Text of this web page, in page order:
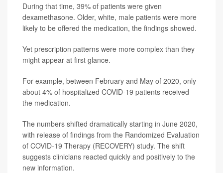
During that time, 39% of patients were given
dexamethasone. Older, white, male patients were more
likely to be offered the medication, the findings showed.
Yet prescription patterns were more complex than they
might appear at first glance.
For example, between February and May of 2020, only
about 4% of hospitalized COVID-19 patients received
the medication.
The numbers shifted dramatically starting in June 2020,
with release of findings from the Randomized Evaluation
of COVID-19 Therapy (RECOVERY) study. The shift
suggests clinicians reacted quickly and positively to the
new information.